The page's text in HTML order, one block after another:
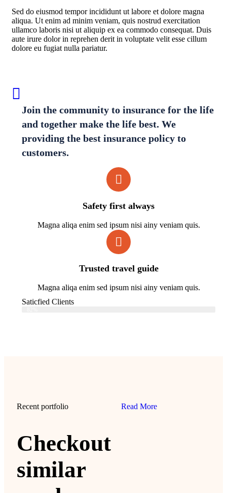
Sed do eiusmod tempor incididunt ut labore et dolore magna
aliqua. Ut enim ad minim veniam, quis nostrud exercitation
ullamco laboris nisi ut aliquip ex ea commodo consequat. Duis
aute irure dolor in reprehen derit in voluptate velit esse cillum
dolore eu fugiat nulla pariatur.
Join the community to insurance for the life
and together make the life best. We
providing the best insurance policy to
customers.
Safety first always
Magna aliqa enim sed ipsum nisi ainy veniam quis.
Trusted travel guide
Magna aliqa enim sed ipsum nisi ainy veniam quis.
Saticfied Clients
Recent portfolio
Checkout
similar
Read More